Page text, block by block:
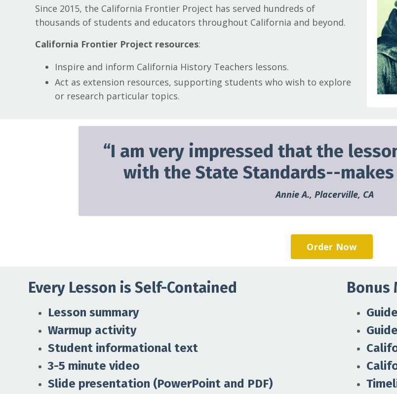
Since 2015, the California Frontier Project has served hundreds of
thousands of students and educators throughout California and beyond.
California Frontier Project resources:
Inspire and inform California History Teachers lessons.
Act as extension resources, supporting students who wish to explore
or research particular topics.
“I am very impressed that the
with the State Standards--
Annie A., Placerville, CA
Order Now
Every Lesson is Self-Contained
Lesson summary
Warmup activity
Student informational text
3-5 minute video
Slide presentation (PowerPoint and PDF)
Bonus